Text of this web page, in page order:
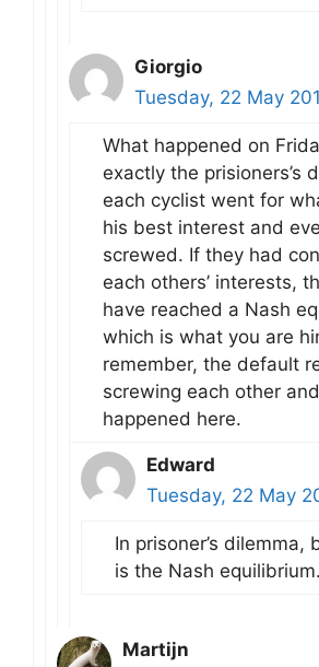
Giorgio
Tuesday, 22 May
What happened on
exactly the prisioners’s
each cyclist went for
his best interest and
screwed. If they had
each others’ interests,
have reached a Nash
which is what you are
remember, the default
screwing each other
happened here.
Edward
Tuesday, 22 May
In prisoner’s dilemma,
is the Nash equilibrium.
Martijn